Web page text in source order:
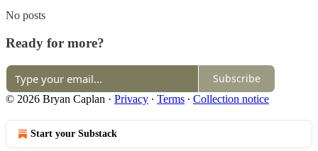
No posts
Ready for more?
Subscribe
© 2026 Bryan Caplan · Privacy ∙ Terms ∙ Collection notice
Start your Substack